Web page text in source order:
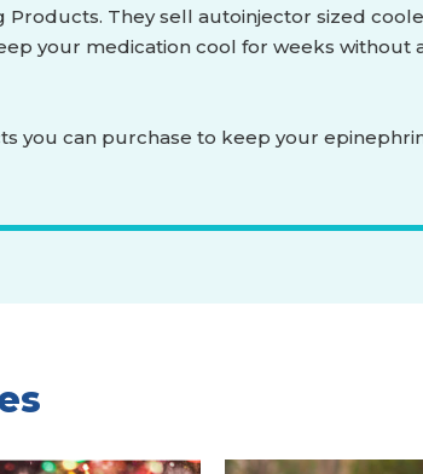
Products. They sell autoinjector sized
your medication cool for weeks without
you can purchase to keep your